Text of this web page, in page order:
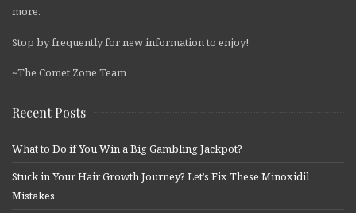
more.
Stop by frequently for new information to enjoy!
~The Comet Zone Team
Recent Posts
What to Do if You Win a Big Gambling Jackpot?
Stuck in Your Hair Growth Journey? Let’s Fix These Minoxidil
Mistakes